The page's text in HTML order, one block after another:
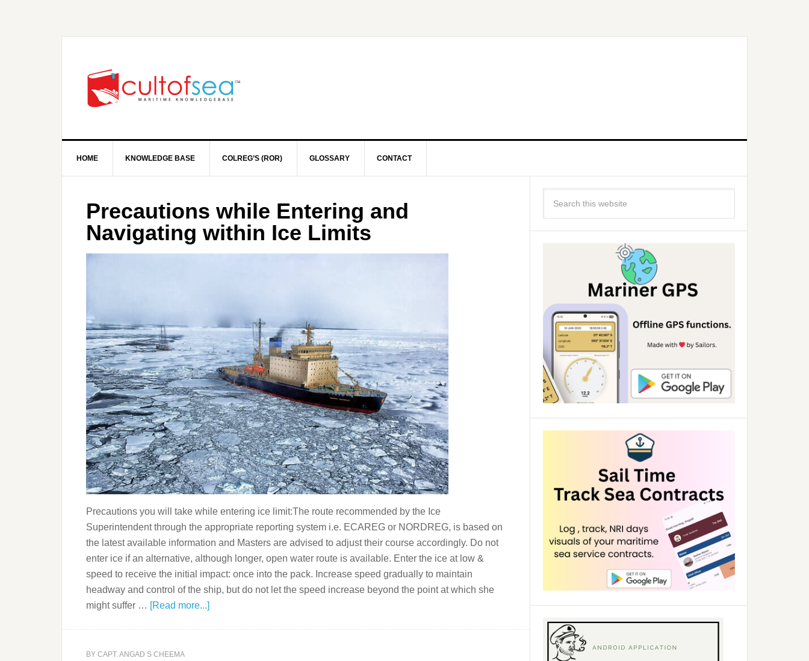
HOME KNOWLEDGE BASE COLREG’S (ROR) GLOSSARY CONTACT
Precautions while Entering and
Navigating within Ice Limits
Precautions you will take while entering ice limit:The route recommended by the Ice
Superintendent through the appropriate reporting system i.e. ECAREG or NORDREG, is based on
the latest available information and Masters are advised to adjust their course accordingly. Do not
enter ice if an alternative, although longer, open water route is available. Enter the ice at low &
speed to receive the initial impact: once into the pack. Increase speed gradually to maintain
headway and control of the ship, but do not let the speed increase beyond the point at which she
might suffer … [Read more...]
BY CAPT. ANGAD S CHEEMA